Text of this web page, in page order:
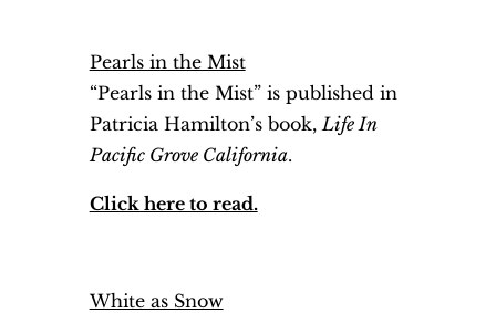
Pearls in the Mist
“Pearls in the Mist” is published in
Patricia Hamilton’s book,Life In
Pacific Grove California.
Click here to read.
White as Snow